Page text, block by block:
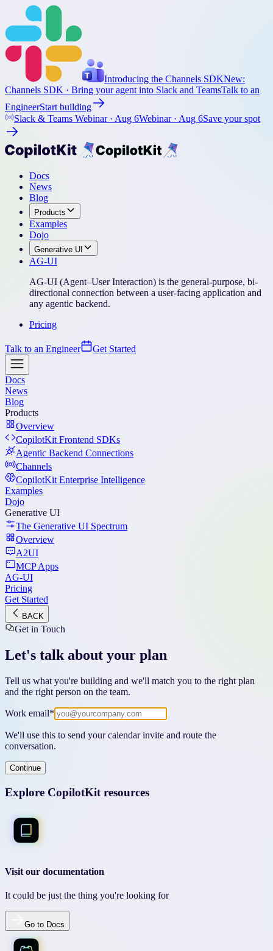
Introducing the Channels SDKNew:
Channels SDK · Bring your agent into Slack and TeamsTalk to an
EngineerStart building
Slack & Teams Webinar · Aug 6Webinar · Aug 6Save your spot
Docs
News
Blog
Products
Examples
Dojo
Generative UI
AG-UI
AG-UI (Agent–User Interaction) is the general-purpose, bi-
directional connection between a user-facing application and
any agentic backend.
Pricing
Talk to an Engineer Get Started
Docs
News
Blog
Products
Overview
CopilotKit Frontend SDKs
Agentic Backend Connections
Channels
CopilotKit Enterprise Intelligence
Examples
Dojo
Generative UI
The Generative UI Spectrum
Overview
A2UI
MCP Apps
AG-UI
Pricing
Get Started
BACK
Get in Touch
Let's talk about your plan
Tell us what you're building and we'll match you to the right plan
and the right person on the team.
Work email*
We'll use this to send your calendar invite and route the
conversation.
Continue
Explore CopilotKit resources
Visit our documentation
It could be just the thing you're looking for
Go to Docs